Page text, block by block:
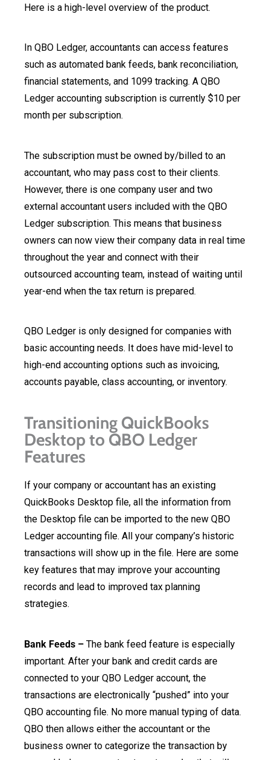
Here is a high-level overview of the product.
In QBO Ledger, accountants can access features
such as automated bank feeds, bank reconciliation,
financial statements, and 1099 tracking. A QBO
Ledger accounting subscription is currently $10 per
month per subscription.
The subscription must be owned by/billed to an
accountant, who may pass cost to their clients.
However, there is one company user and two
external accountant users included with the QBO
Ledger subscription. This means that business
owners can now view their company data in real time
throughout the year and connect with their
outsourced accounting team, instead of waiting until
year-end when the tax return is prepared.
QBO Ledger is only designed for companies with
basic accounting needs. It does have mid-level to
high-end accounting options such as invoicing,
accounts payable, class accounting, or inventory.
Transitioning QuickBooks
Desktop to QBO Ledger
Features
If your company or accountant has an existing
QuickBooks Desktop file, all the information from
the Desktop file can be imported to the new QBO
Ledger accounting file. All your company’s historic
transactions will show up in the file. Here are some
key features that may improve your accounting
records and lead to improved tax planning
strategies.
Bank Feeds – The bank feed feature is especially
important. After your bank and credit cards are
connected to your QBO Ledger account, the
transactions are electronically “pushed” into your
QBO accounting file. No more manual typing of data.
QBO then allows either the accountant or the
business owner to categorize the transaction by